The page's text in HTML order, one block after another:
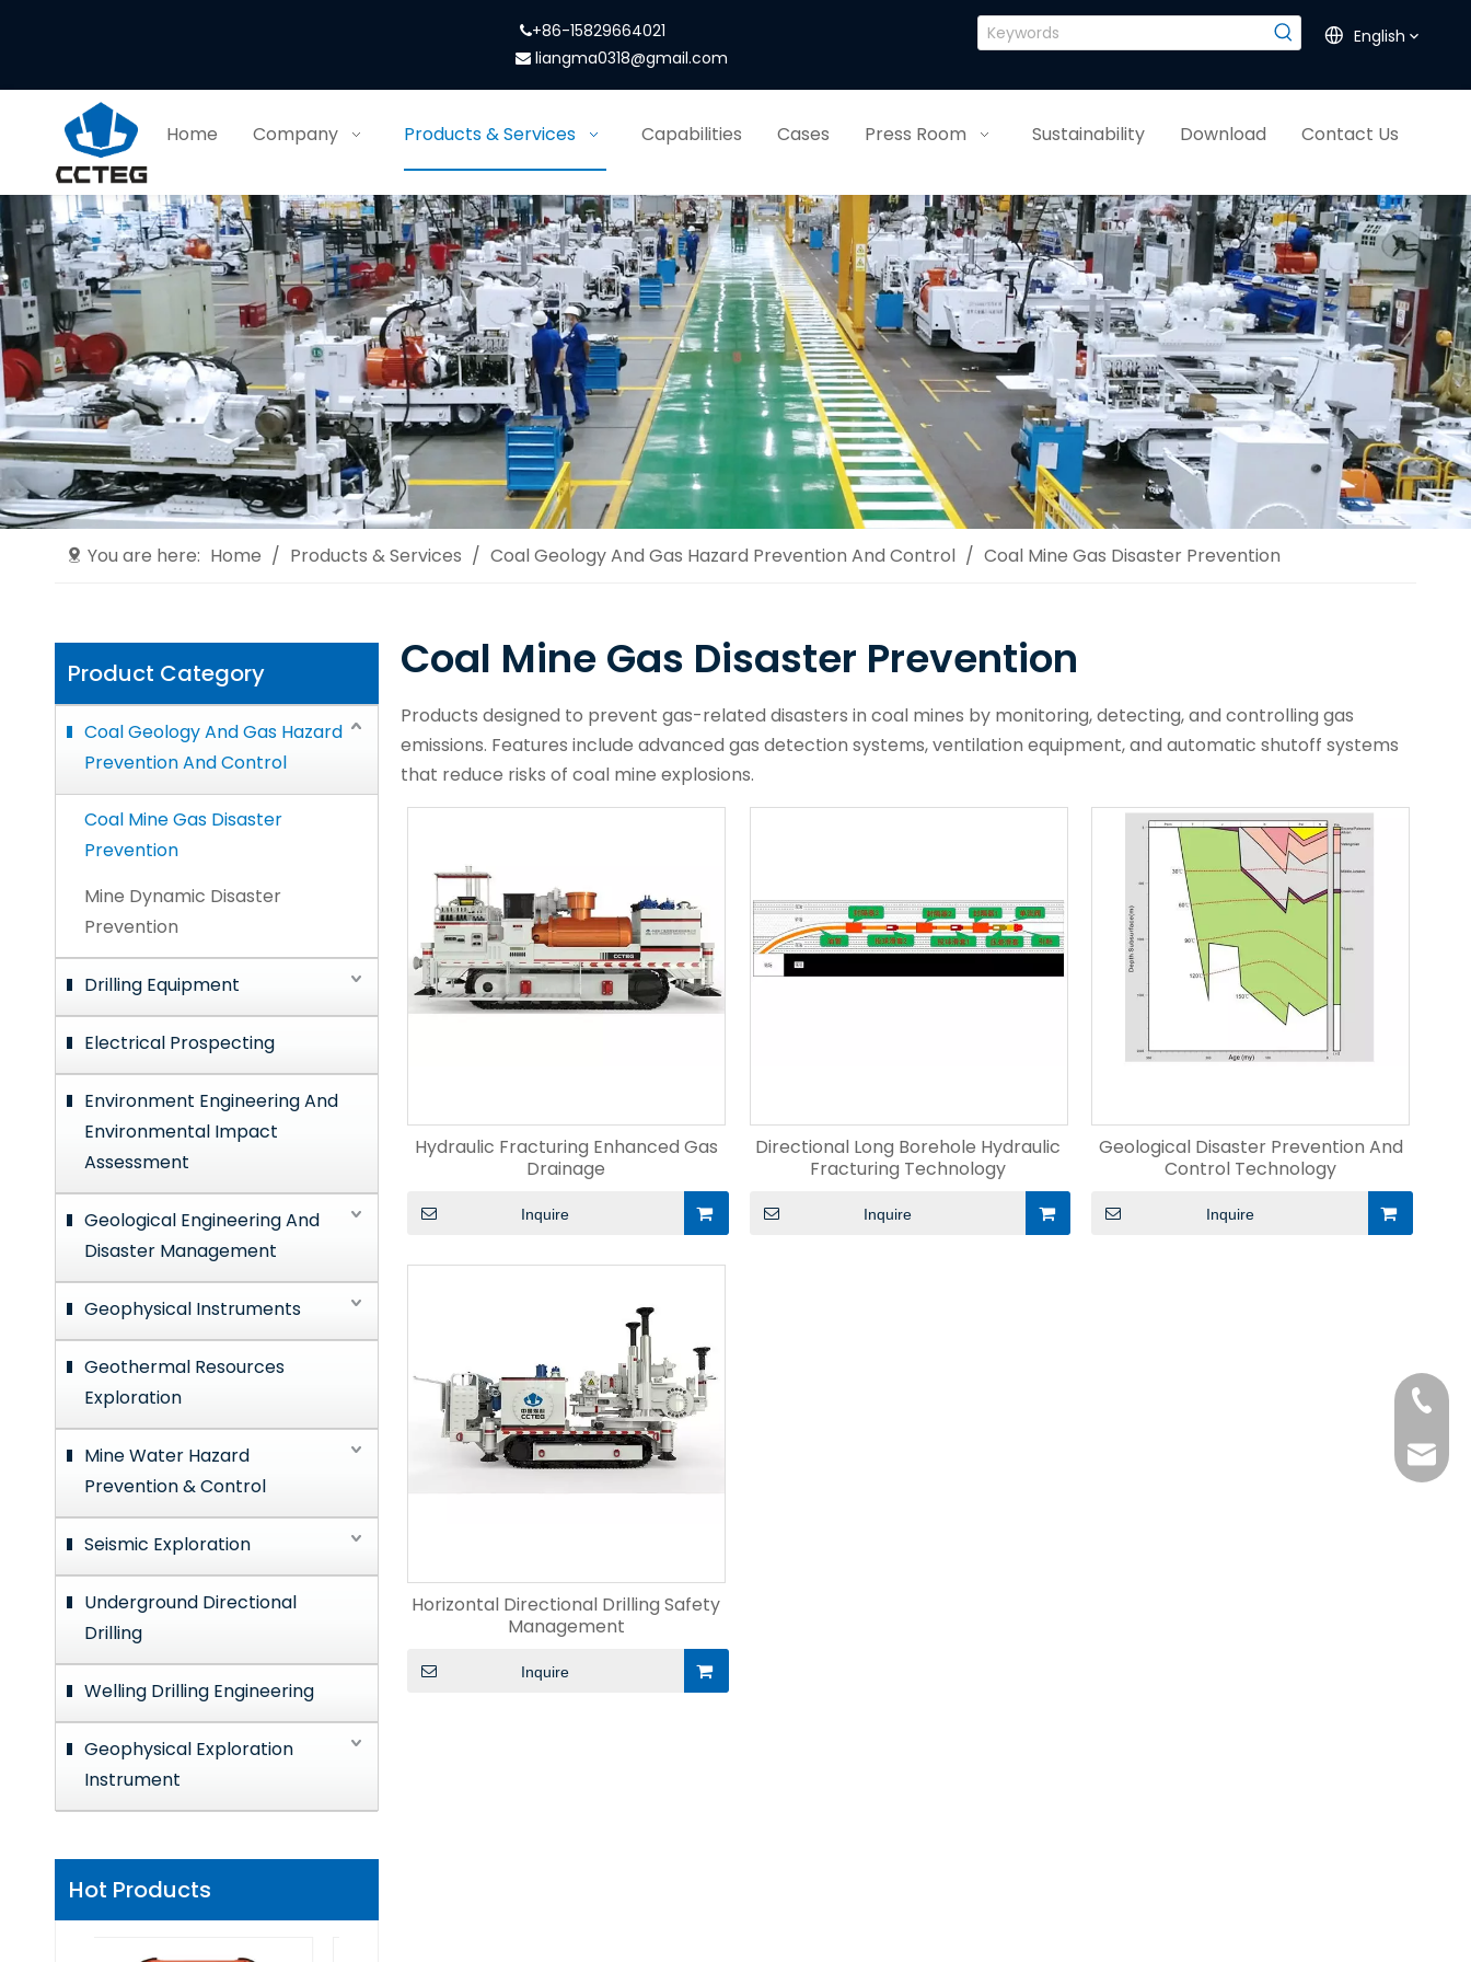
+86-15829664021
 liangma0318@gmail.com
English
Home Company Products & Services Capabilities Cases Press Room Sustainability Download Contact Us
You are here: Home / Products & Services / Coal Geology And Gas Hazard Prevention And Control / Coal Mine Gas Disaster Prevention
Product Category
Coal Geology And Gas Hazard
Prevention And Control
Coal Mine Gas Disaster
Prevention
Mine Dynamic Disaster
Prevention
Drilling Equipment
Electrical Prospecting
Environment Engineering And
Environmental Impact
Assessment
Geological Engineering And
Disaster Management
Geophysical Instruments
Geothermal Resources
Exploration
Mine Water Hazard
Prevention & Control
Seismic Exploration
Underground Directional
Drilling
Welling Drilling Engineering
Geophysical Exploration
Instrument
Hot Products
Coal Mine Gas Disaster Prevention
Products designed to prevent gas-related disasters in coal mines by monitoring, detecting, and controlling gas
emissions. Features include advanced gas detection systems, ventilation equipment, and automatic shutoff systems
that reduce risks of coal mine explosions.
Hydraulic Fracturing Enhanced Gas
Drainage
Inquire
Directional Long Borehole Hydraulic
Fracturing Technology
Inquire
Geological Disaster Prevention And
Control Technology
Inquire
Horizontal Directional Drilling Safety
Management
Inquire
+86-